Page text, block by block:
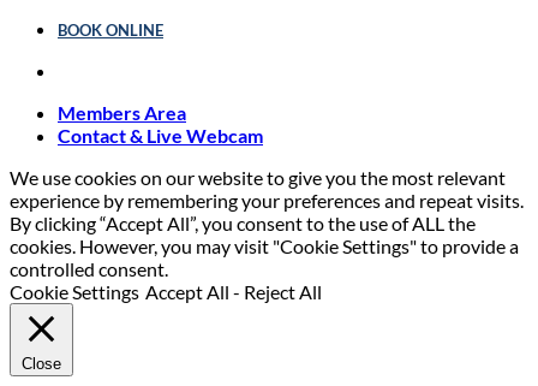
BOOK ONLINE
Members Area
Contact & Live Webcam
We use cookies on our website to give you the most relevant
experience by remembering your preferences and repeat visits.
By clicking “Accept All”, you consent to the use of ALL the
cookies. However, you may visit "Cookie Settings" to provide a
controlled consent.
Cookie Settings Accept All - Reject All
Close